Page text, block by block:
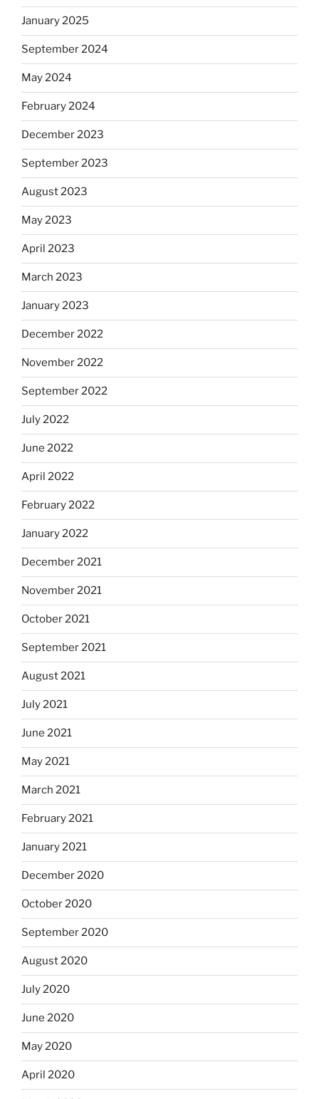
January 2025
September 2024
May 2024
February 2024
December 2023
September 2023
August 2023
May 2023
April 2023
March 2023
January 2023
December 2022
November 2022
September 2022
July 2022
June 2022
April 2022
February 2022
January 2022
December 2021
November 2021
October 2021
September 2021
August 2021
July 2021
June 2021
May 2021
March 2021
February 2021
January 2021
December 2020
October 2020
September 2020
August 2020
July 2020
June 2020
May 2020
April 2020